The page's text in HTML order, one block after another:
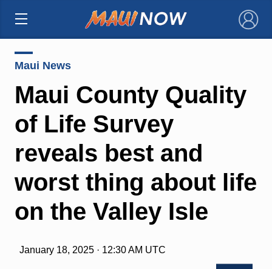
×
Maui News
Maui County Quality
of Life Survey
reveals best and
worst thing about life
on the Valley Isle
January 18, 2025 · 12:30 AM UTC